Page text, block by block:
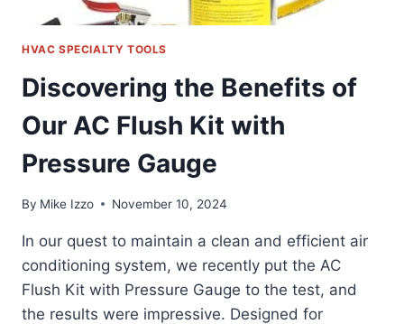
HVAC SPECIALTY TOOLS
Discovering the Benefits of
Our AC Flush Kit with
Pressure Gauge
By Mike Izzo November 10, 2024
In our quest to maintain a clean and efficient air
conditioning system, we recently put the AC
Flush Kit with Pressure Gauge to the test, and
the results were impressive. Designed for